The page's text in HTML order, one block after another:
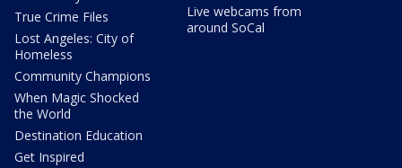
True Crime Files
Lost Angeles: City of
Homeless
Community Champions
When Magic Shocked
the World
Destination Education
Get Inspired
Live webcams from
around SoCal